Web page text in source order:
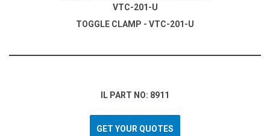
VTC-201-U
TOGGLE CLAMP - VTC-201-U
IL PART NO: 8911
GET YOUR QUOTES